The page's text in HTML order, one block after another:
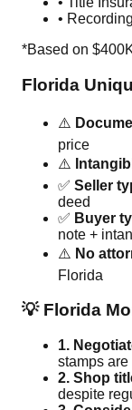
•
*Based on
Florida
⚠️
price
⚠️
✅ Seller
deed
✅ Buyer
note +
⚠️ No
Florida
💡 Florida
1.
stamps
2. Shop
despite